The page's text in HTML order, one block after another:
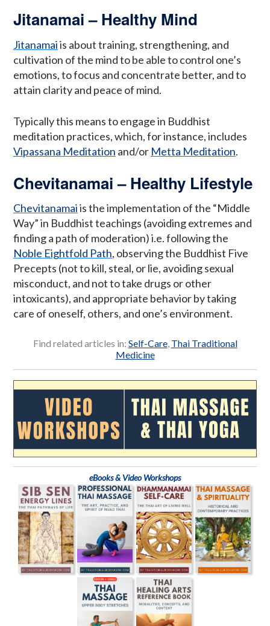
Jitanamai – Healthy Mind
Jitanamaiis about training, strengthening, and
cultivation of the mind to be able to control one’s
emotions, to focus and concentrate better, and to
attain clarity and peace of mind.
Typically this means to engage in Buddhist
meditation practices, which, for instance, includes
Vipassana Meditation and/or Metta Meditation.
Chevitanamai – Healthy Lifestyle
Chevitanamaiis the implementation of the “Middle
Way” in Buddhist teachings (avoiding extremes and
finding a path of moderation) i.e. following the
Noble Eightfold Path, observing the Buddhist Five
Precepts (not to kill, steal, or lie, avoiding sexual
misconduct, and not to take drugs or other
intoxicants), and appropriate behavior by taking
care of oneself, others, and one’s environment.
Find related articles in: Self-Care, Thai Traditional
Medicine
eBooks & Video Workshops